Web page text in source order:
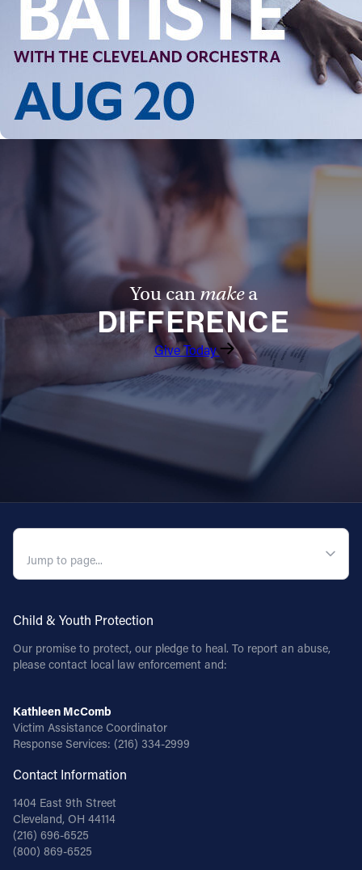
You canmakea
DIFFERENCE
Give Today
Child & Youth Protection
Our promise to protect, our pledge to heal. To report an abuse,
please contact local law enforcement and:
Kathleen McComb
Victim Assistance Coordinator
Response Services: (216) 334-2999
Contact Information
1404 East 9th Street
Cleveland, OH 44114
(216) 696-6525
(800) 869-6525